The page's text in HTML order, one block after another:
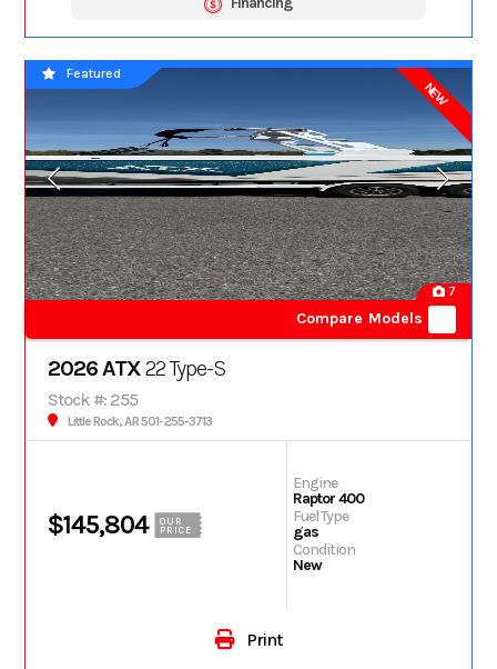
NEW
7
Compare Models
Featured
2026 ATX22 Type-S
Stock #: 255
Little Rock, AR 501-255-3713
$145,804
OUR
PRICE
Engine
Raptor 400
Fuel Type
gas
Condition
New
Print